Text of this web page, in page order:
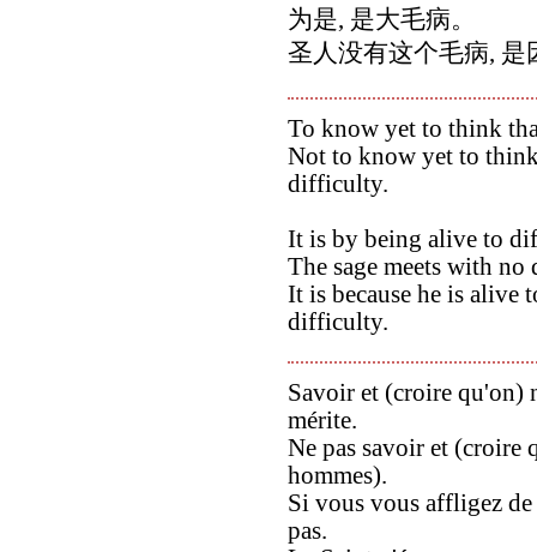
为是, 是大毛病。
圣人没有这个毛病, 是
To know yet to think
Not to know yet to
difficulty.
It is by being alive to
The sage meets with
It is because he is alive
difficulty.
Savoir et (croire qu'on)
mérite.
Ne pas savoir et (croire
hommes).
Si vous vous affligez
pas.